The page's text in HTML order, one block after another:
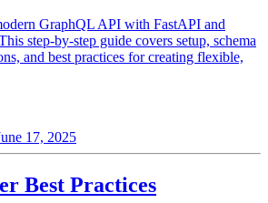
GraphQL API with FastAPI and
step-by-step guide covers setup, schema
and best practices for creating flexible,
17, 2025
Best Practices